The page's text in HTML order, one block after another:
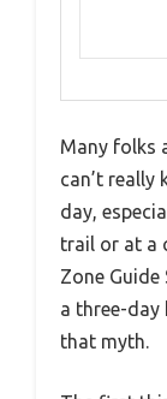
Many folks
can’t really
day,
trail or at a
Zone Guide
a three-day
that myth.